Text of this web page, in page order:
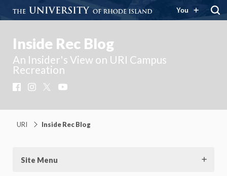
You
Inside Rec Blog
An Insider's View on URI Campus
Recreation
FacebookInstagram
URI Inside Rec Blog
Site Menu